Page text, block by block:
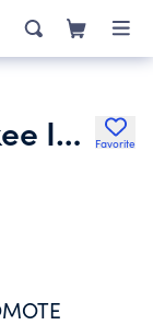
Groundwork Milwaukee Inc. Favorite